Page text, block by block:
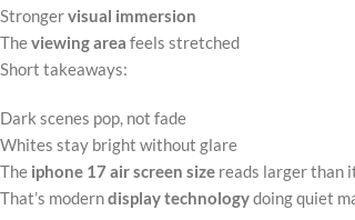
Strongervisual immersion
Theviewing area feels stretched
Short takeaways:
Dark scenes pop, not fade
Whites stay bright without glare
The iphone 17 air screen size reads larger than
That’s moderndisplay technologydoing quiet